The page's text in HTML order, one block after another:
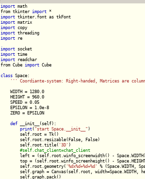
import math
from tkinter import
import
import
import
import
import re
import
import
import readchar
from Cube import Cube
class Space:
'' ' Coordiante-system: Right-handed, Matrices are
    WIDTH = 1280.0
    HEIGHT = 960.0
    SPEED = 0.05
    EPSILON = 1.0e-8
    ZERO = EPSILON
def __init__(self):
print("start Space.__init__")
        self.root = Tk()
        self.root.resizable(False, False)
        self.root.title(
'3D' )
left = (self.root.winfo_screenwidth() -
top = (self.root.winfo_screenheight() -
        self.root.geometry(
'%dx%d+%d+%d'
% (Space.WIDTH,
self.graph = Canvas(self.root, width=Space.WIDTH,
        self.graph.pack()